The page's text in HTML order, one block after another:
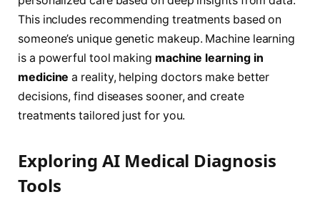
This includes recommending treatments based on
someone’s unique genetic makeup. Machine learning
is a powerful tool making machine learning in
medicine a reality, helping doctors make better
decisions, find diseases sooner, and create
treatments tailored just for you.
Exploring AI Medical Diagnosis
Tools